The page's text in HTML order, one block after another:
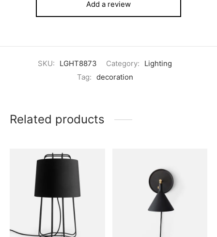
Add a review
SKU: LGHT8873 Category:
Lighting
Tag: decoration
Related products